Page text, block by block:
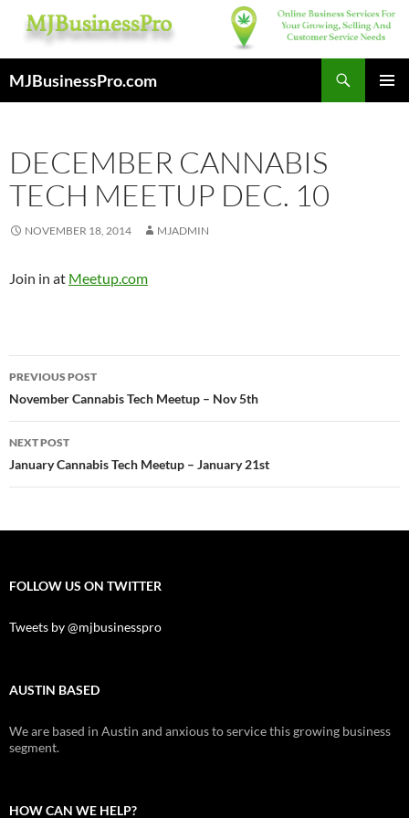
MJBusinessPro.com
DECEMBER CANNABIS
TECH MEETUP DEC. 10
NOVEMBER 18, 2014 MJADMIN
Join in at Meetup.com
Post
navigation
PREVIOUS POST
November Cannabis Tech Meetup – Nov 5th
NEXT POST
January Cannabis Tech Meetup – January 21st
FOLLOW US ON TWITTER
Tweets by @mjbusinesspro
AUSTIN BASED
We are based in Austin and anxious to service this growing business
segment.
HOW CAN WE HELP?